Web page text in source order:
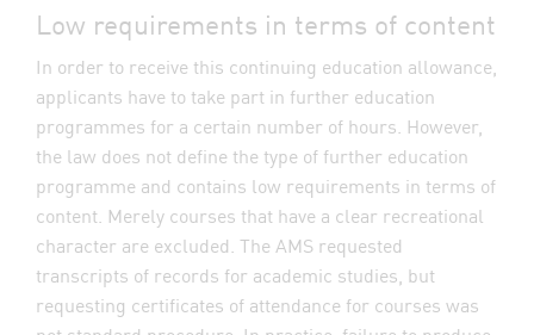
Low requirements in terms of content
In order to receive this continuing education allowance,
applicants have to take part in further education
programmes for a certain number of hours. However,
the law does not define the type of further education
programme and contains low requirements in terms of
content. Merely courses that have a clear recreational
character are excluded. The AMS requested
transcripts of records for academic studies, but
requesting certificates of attendance for courses was